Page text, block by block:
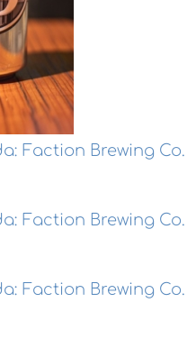
Faction Brewing Co.
Faction Brewing Co.
Faction Brewing Co.